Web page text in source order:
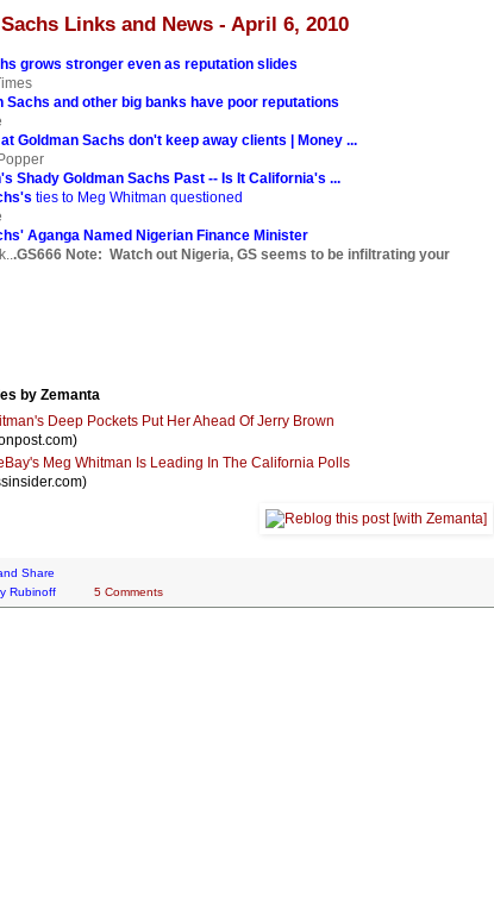
Links and News - April 6, 2010
grows stronger even as reputation slides
Sachs and other big banks have poor reputations
Goldman Sachs don't keep away clients | Money ...
Shady Goldman Sachs Past -- Is It California's ...
ties to Meg Whitman questioned
Aganga Named Nigerian Finance Minister
.GS666 Note: Watch out Nigeria, GS seems to be infiltrating your
by Zemanta
Deep Pockets Put Her Ahead Of Jerry Brown
Meg Whitman Is Leading In The California Polls
Rubinoff 5 Comments